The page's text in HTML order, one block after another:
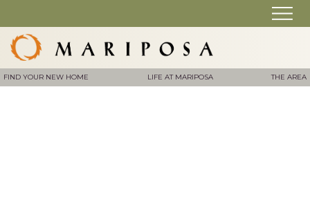
FIND YOUR NEW HOME LIFE AT MARIPOSA THE AREA